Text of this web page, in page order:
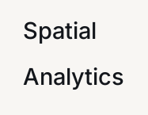
Spatial
Analytics